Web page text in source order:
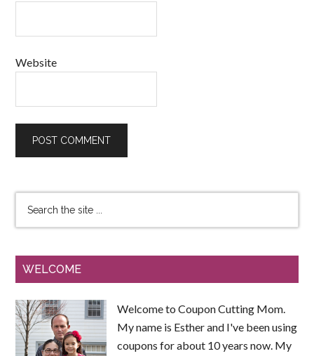
Website
WELCOME
Welcome to Coupon Cutting Mom.
My name is Esther and I've been using
coupons for about 10 years now. My